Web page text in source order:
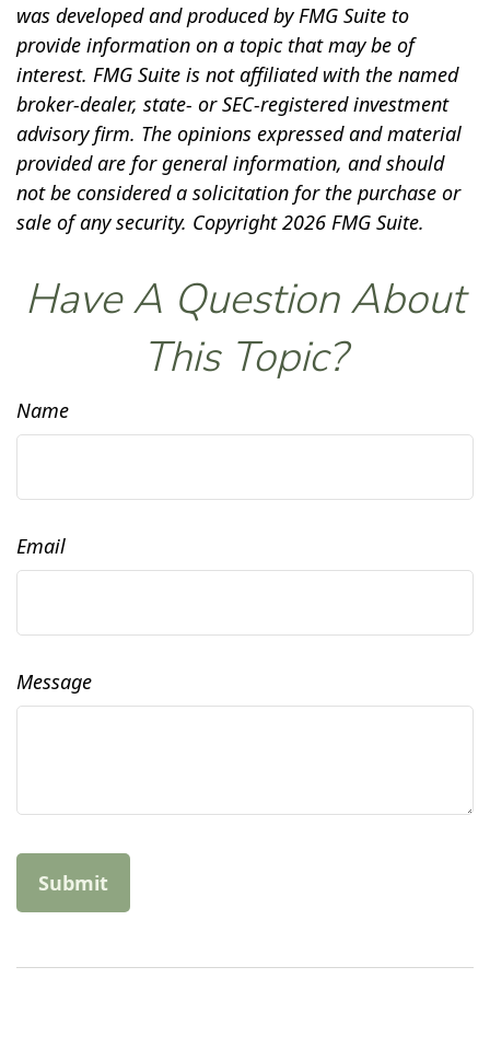
was developed and produced by FMG Suite to
provide information on a topic that may be of
interest. FMG Suite is not affiliated with the named
broker-dealer, state- or SEC-registered investment
advisory firm. The opinions expressed and material
provided are for general information, and should
not be considered a solicitation for the purchase or
sale of any security. Copyright2026 FMG Suite.
Have A Question About
This Topic?
Name
Email
Message